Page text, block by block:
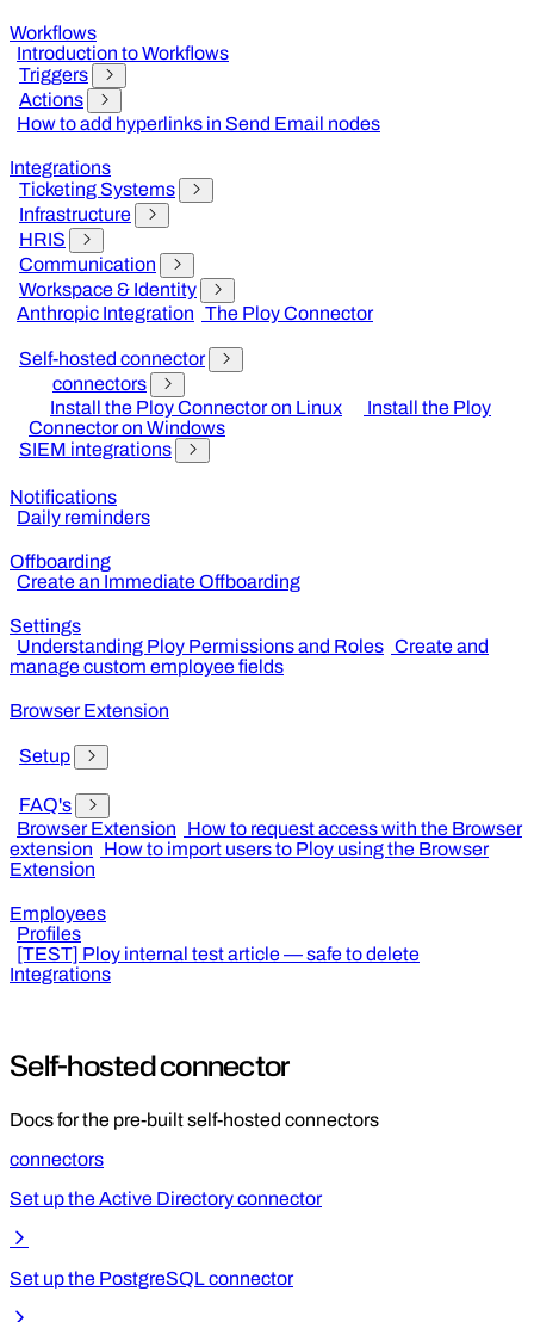
Workflows
Introduction to Workflows
Triggers
Actions
How to add hyperlinks in Send Email nodes
Integrations
Ticketing Systems
Infrastructure
HRIS
Communication
Workspace & Identity
Anthropic Integration The Ploy Connector
Self-hosted connector
connectors
Install the Ploy Connector on Linux
Install the Ploy
Connector on Windows
SIEM integrations
Notifications
Daily reminders
Offboarding
Create an Immediate Offboarding
Settings
Understanding Ploy Permissions and Roles Create and
manage custom employee fields
Browser Extension
Setup
FAQ's
Browser Extension
How to request access with the Browser
extension
How to import users to Ploy using the Browser
Extension
Employees
Profiles
[TEST] Ploy internal test article — safe to delete
Integrations
Self-hosted connector
Docs for the pre-built self-hosted connectors
connectors
Set up the Active Directory connector
Set up the PostgreSQL connector